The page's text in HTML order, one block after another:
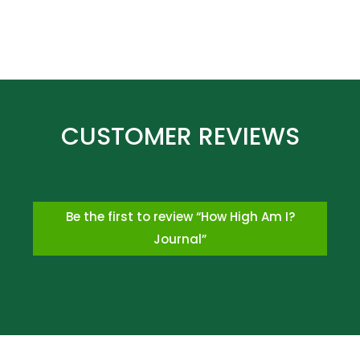
Be the first to review “How High Am I?
Journal”